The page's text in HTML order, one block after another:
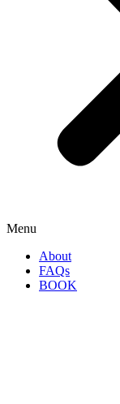
Menu
About
FAQs
BOOK